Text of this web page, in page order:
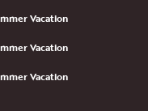
Vacation
Vacation
Vacation